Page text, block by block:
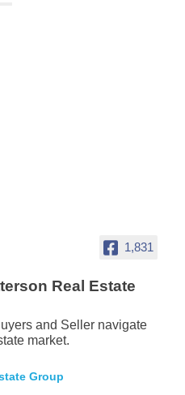
1,831
Real Estate
and Seller navigate
market.
Group